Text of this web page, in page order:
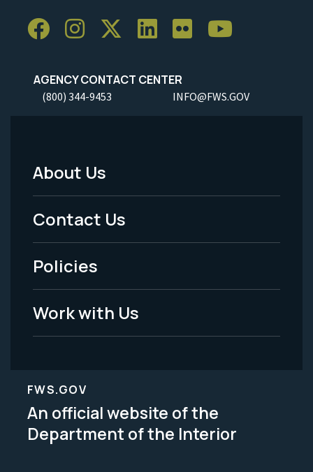
AGENCY CONTACT CENTER
(800) 344-9453 INFO@FWS.GOV
Footer
Menu
-
Legal
About Us
Contact Us
Policies
Work with Us
FWS.GOV
An official website of the
Department of the Interior